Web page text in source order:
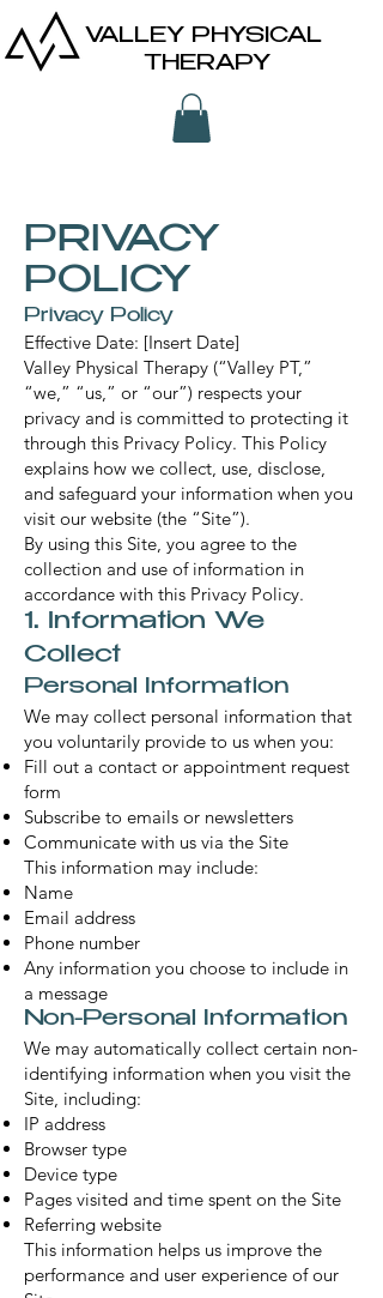
VALLEY PHYSICAL
THERAPY
PRIVACY
POLICY
Privacy Policy
Effective Date: [Insert Date]
Valley Physical Therapy (“Valley PT,”
“we,” “us,” or “our”) respects your
privacy and is committed to protecting it
through this Privacy Policy. This Policy
explains how we collect, use, disclose,
and safeguard your information when you
visit our website (the “Site”).
By using this Site, you agree to the
collection and use of information in
accordance with this Privacy Policy.
1. Information We
Collect
Personal Information
We may collect personal information that
you voluntarily provide to us when you:
Fill out a contact or appointment request
form
Subscribe to emails or newsletters
Communicate with us via the Site
This information may include:
Name
Email address
Phone number
Any information you choose to include in
a message
Non-Personal Information
We may automatically collect certain non-
identifying information when you visit the
Site, including:
IP address
Browser type
Device type
Pages visited and time spent on the Site
Referring website
This information helps us improve the
performance and user experience of our